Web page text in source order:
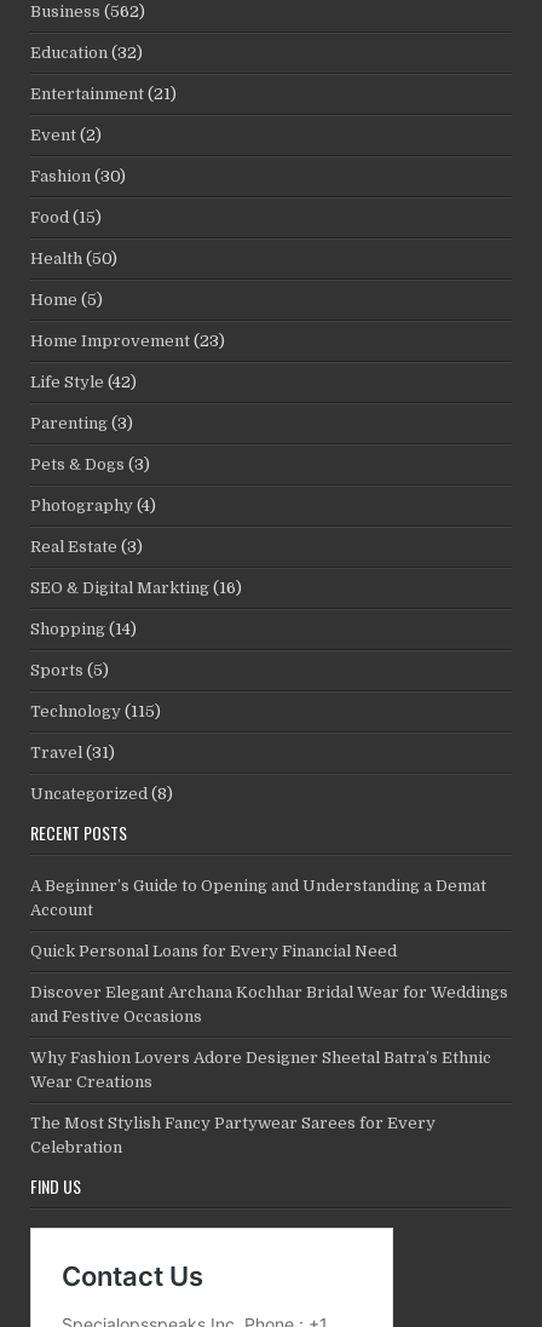
Business (562)
Education (32)
Entertainment (21)
Event (2)
Fashion (30)
Food (15)
Health (50)
Home (5)
Home Improvement (23)
Life Style (42)
Parenting (3)
Pets & Dogs (3)
Photography (4)
Real Estate (3)
SEO & Digital Markting (16)
Shopping (14)
Sports (5)
Technology (115)
Travel (31)
Uncategorized (8)
RECENT POSTS
A Beginner’s Guide to Opening and Understanding a Demat
Account
Quick Personal Loans for Every Financial Need
Discover Elegant Archana Kochhar Bridal Wear for Weddings
and Festive Occasions
Why Fashion Lovers Adore Designer Sheetal Batra’s Ethnic
Wear Creations
The Most Stylish Fancy Partywear Sarees for Every
Celebration
FIND US